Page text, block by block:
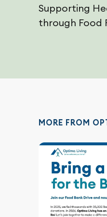
Supporting
through Food
MORE FROM